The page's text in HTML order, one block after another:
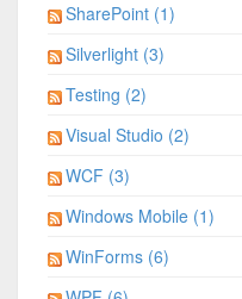
SharePoint (1)
Silverlight (3)
Testing (2)
Visual Studio (2)
WCF (3)
Windows Mobile (1)
WinForms (6)